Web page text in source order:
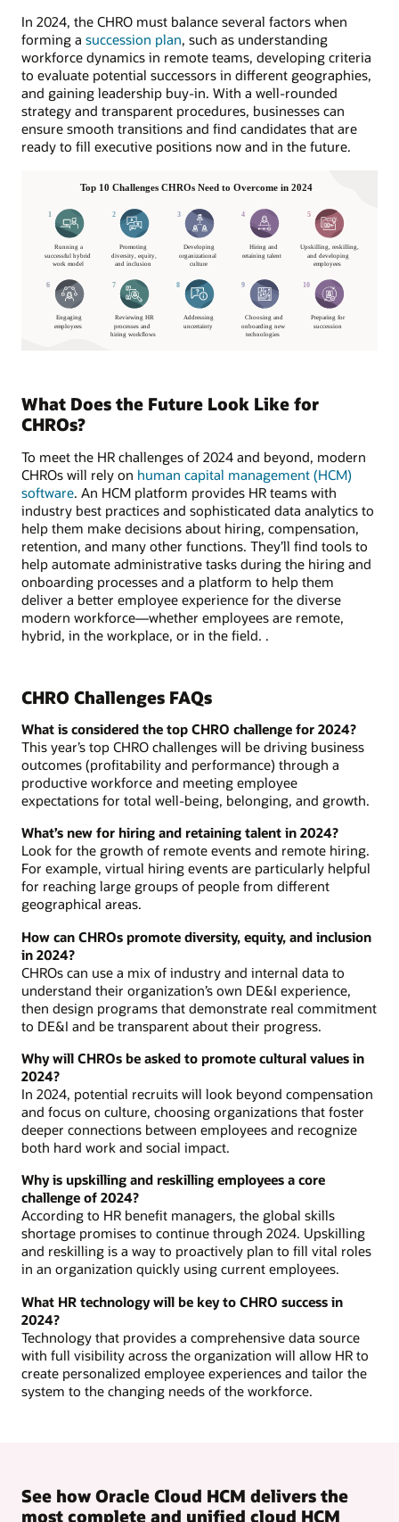
In 2024, the CHRO must balance several factors when
forming a succession plan, such as understanding
workforce dynamics in remote teams, developing criteria
to evaluate potential successors in different geographies,
and gaining leadership buy-in. With a well-rounded
strategy and transparent procedures, businesses can
ensure smooth transitions and find candidates that are
ready to fill executive positions now and in the future.
What Does the Future Look Like for
CHROs?
To meet the HR challenges of 2024 and beyond, modern
CHROs will rely on human capital management (HCM)
software. An HCM platform provides HR teams with
industry best practices and sophisticated data analytics to
help them make decisions about hiring, compensation,
retention, and many other functions. They’ll find tools to
help automate administrative tasks during the hiring and
onboarding processes and a platform to help them
deliver a better employee experience for the diverse
modern workforce—whether employees are remote,
hybrid, in the workplace, or in the field. .
CHRO Challenges FAQs
What is considered the top CHRO challenge for 2024?
This year’s top CHRO challenges will be driving business
outcomes (profitability and performance) through a
productive workforce and meeting employee
expectations for total well-being, belonging, and growth.
What’s new for hiring and retaining talent in 2024?
Look for the growth of remote events and remote hiring.
For example, virtual hiring events are particularly helpful
for reaching large groups of people from different
geographical areas.
How can CHROs promote diversity, equity, and inclusion
in 2024?
CHROs can use a mix of industry and internal data to
understand their organization’s own DE&I experience,
then design programs that demonstrate real commitment
to DE&I and be transparent about their progress.
Why will CHROs be asked to promote cultural values in
2024?
In 2024, potential recruits will look beyond compensation
and focus on culture, choosing organizations that foster
deeper connections between employees and recognize
both hard work and social impact.
Why is upskilling and reskilling employees a core
challenge of 2024?
According to HR benefit managers, the global skills
shortage promises to continue through 2024. Upskilling
and reskilling is a way to proactively plan to fill vital roles
in an organization quickly using current employees.
What HR technology will be key to CHRO success in
2024?
Technology that provides a comprehensive data source
with full visibility across the organization will allow HR to
create personalized employee experiences and tailor the
system to the changing needs of the workforce.
See how Oracle Cloud HCM delivers the
most complete and unified cloud HCM